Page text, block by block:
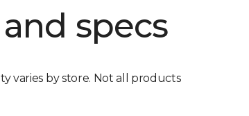
specs
varies by store. Not all products